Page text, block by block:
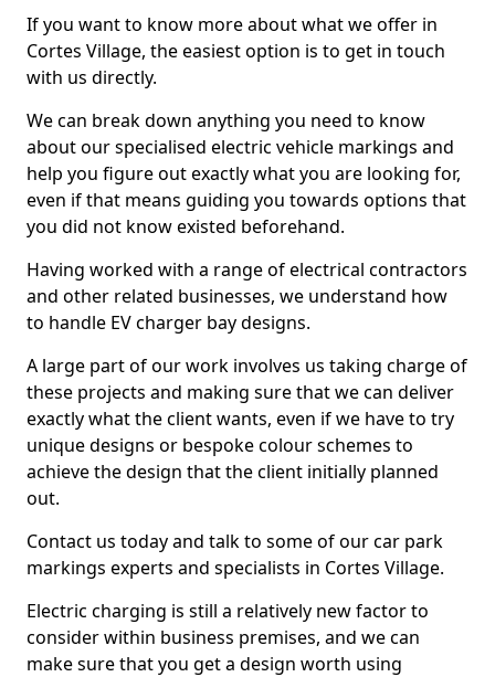
If you want to know more about what we offer in
Cortes Village, the easiest option is to get in touch
with us directly.
We can break down anything you need to know
about our specialised electric vehicle markings and
help you figure out exactly what you are looking for,
even if that means guiding you towards options that
you did not know existed beforehand.
Having worked with a range of electrical contractors
and other related businesses, we understand how
to handle EV charger bay designs.
A large part of our work involves us taking charge of
these projects and making sure that we can deliver
exactly what the client wants, even if we have to try
unique designs or bespoke colour schemes to
achieve the design that the client initially planned
out.
Contact us today and talk to some of our car park
markings experts and specialists in Cortes Village.
Electric charging is still a relatively new factor to
consider within business premises, and we can
make sure that you get a design worth using